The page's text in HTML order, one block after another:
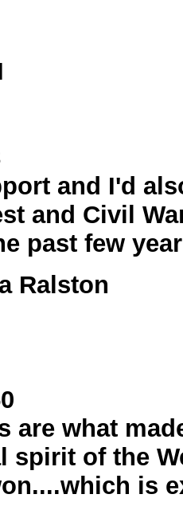
and I'd
and Civil
past few
Ralston
are what
spirit of the
is